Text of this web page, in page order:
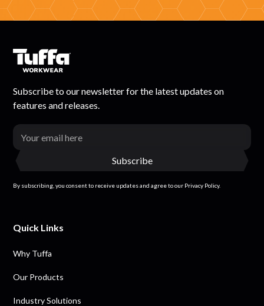
Subscribe to our newsletter for the latest updates on
features and releases.
By subscribing, you consent to receive updates and agree to our Privacy Policy.
Quick Links
Why Tuffa
Our Products
Industry Solutions